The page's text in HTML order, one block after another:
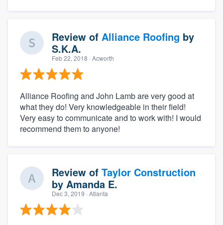
Review of Alliance Roofing by
S.K.A.
Feb 22, 2018 · Acworth
Alliance Roofing and John Lamb are very good at
what they do! Very knowledgeable in their field!
Very easy to communicate and to work with! I would
recommend them to anyone!
Review of Taylor Construction
by Amanda E.
Dec 3, 2019 · Atlanta